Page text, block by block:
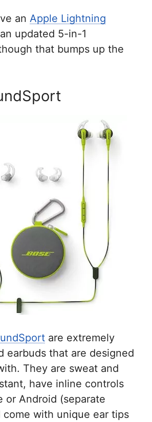
an Apple Lightning
updated 5-in-1
that bumps up the
are extremely
earbuds that are designed
They are sweat and
have inline controls
or Android (separate
come with unique ear tips